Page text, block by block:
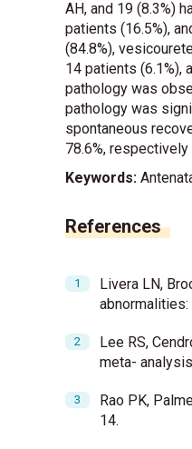
AH, and 19 (8.3%)
patients (16.5%),
(84.8%),
14 patients (6.1%),
pathology was
pathology was
spontaneous
78.6%, respectively
Keywords:
References
Livera LN,
Lee RS,
meta-
Rao PK,
14.